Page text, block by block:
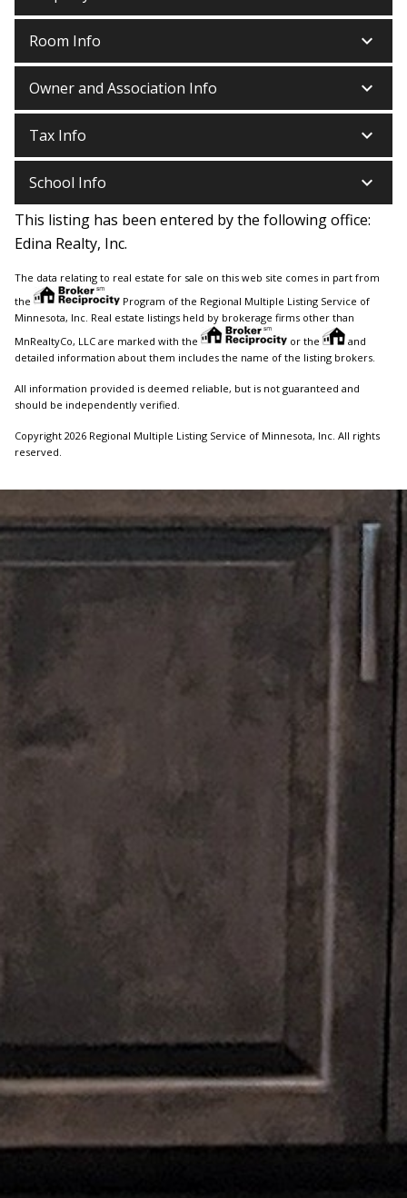
Room Info keyboard_arrow_down
Owner and Association Info keyboard_arrow_down
Tax Info keyboard_arrow_down
School Info keyboard_arrow_down
This listing has been entered by the following office:
Edina Realty, Inc.
The data relating to real estate for sale on this web site comes in part from
the
Program of the Regional Multiple Listing Service of
Minnesota, Inc. Real estate listings held by brokerage firms other than
MnRealtyCo, LLC are marked with the
or the
and
detailed information about them includes the name of the listing brokers.
All information provided is deemed reliable, but is not guaranteed and
should be independently verified.
Copyright 2026 Regional Multiple Listing Service of Minnesota, Inc. All rights
reserved.